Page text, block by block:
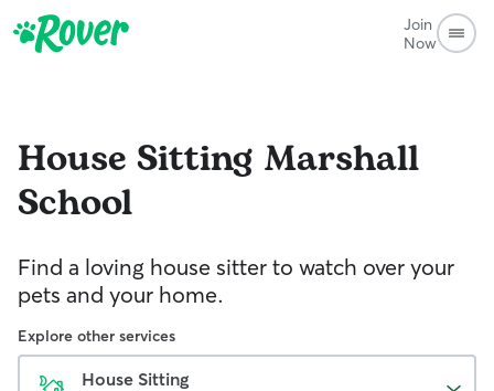
Join
Now
House Sitting Marshall
School
Find a loving house sitter to watch over your
pets and your home.
Explore other services
House Sitting